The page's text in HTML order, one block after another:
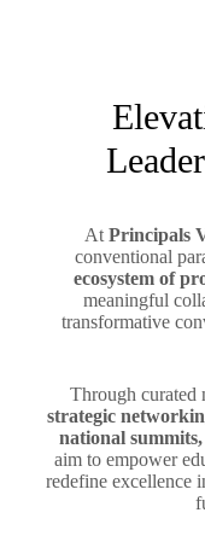
At Principals
conventional
ecosystem of
meaningful
transformative
Through curated
strategic
national summits,
aim to empower
redefine excellence